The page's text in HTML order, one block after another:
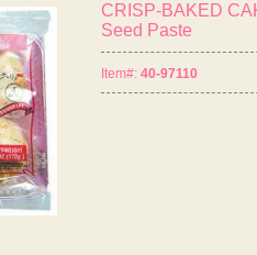
CRISP-BAKED
Seed Paste
Item#: 40-97110